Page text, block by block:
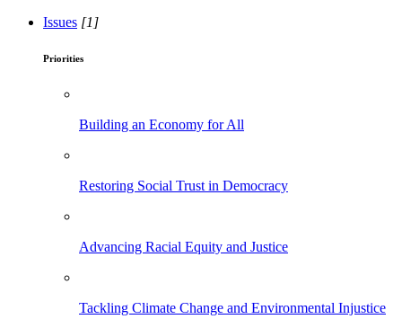
Issues [1]
Priorities
Building an Economy for All
Restoring Social Trust in Democracy
Advancing Racial Equity and Justice
Tackling Climate Change and Environmental Injustice